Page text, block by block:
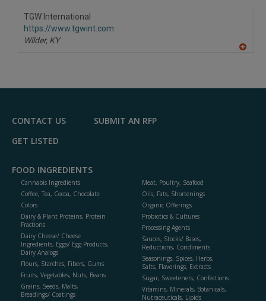
TGW International
https://www.tgwint.com
Wilder, KY
F
CONTACT US
SUBMIT AN RFP
GET LISTED
FOOD INGREDIENTS
Cannabis Ingredients
Coffee, Tea, Cocoa, Chocolate
Colors
Dairy & Plant Proteins, Protein
Fractions
Dairy Cheese/ Cheese
Ingredients, Eggs/ Egg Products,
Dairy Analogs
Flours, Starches, Fibers, Gums
Fruits, Vegetables, Nuts, Beans
Grains, Seeds, Malts,
Breadings/ Coatings
Meat, Poultry, Seafood
Oils, Fats, Shortenings
Organic Offerings
Probiotics & Cultures
Processing Agents
Sauces, Stocks/ Bases,
Reductions, Condiments
Seasonings, Spices, Herbs,
Salts, Flavorings, Extracts
Sugar, Sweeteners, Confections
Vitamins, Minerals, Botanicals,
Nutraceuticals, Lipids